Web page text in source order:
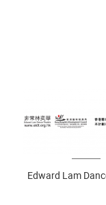
Edward Lam